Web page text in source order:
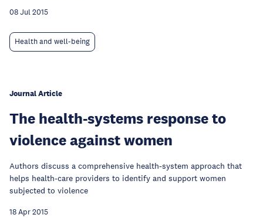
08 Jul 2015
Health and well-being
Journal Article
The health-systems response to
violence against women
Authors discuss a comprehensive health-system approach that
helps health-care providers to identify and support women
subjected to violence
18 Apr 2015